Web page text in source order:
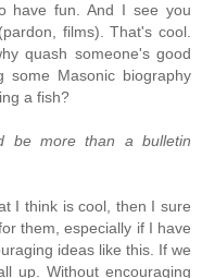
have fun. And I see you
films). That's cool.
quash someone's good
some Masonic biography
a fish?
be more than a bulletin
I think is cool, then I sure
them, especially if I have
ideas like this. If we
up. Without encouraging